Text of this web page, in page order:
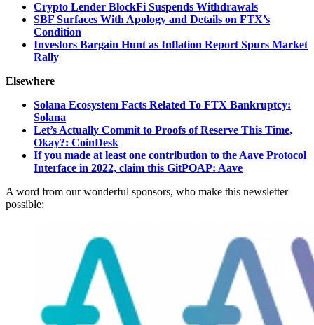
Crypto Lender BlockFi Suspends Withdrawals
SBF Surfaces With Apology and Details on FTX’s
Condition
Investors Bargain Hunt as Inflation Report Spurs Market
Rally
Elsewhere
Solana Ecosystem Facts Related To FTX Bankruptcy:
Solana
Let’s Actually Commit to Proofs of Reserve This Time,
Okay?: CoinDesk
If you made at least one contribution to the Aave Protocol
Interface in 2022, claim this GitPOAP: Aave
A word from our wonderful sponsors, who make this newsletter
possible: